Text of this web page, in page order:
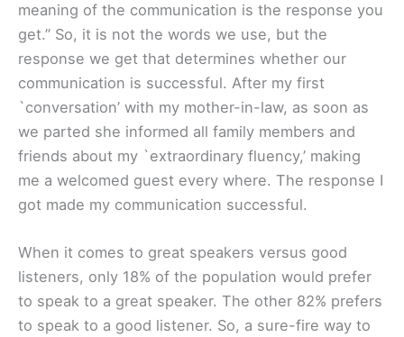
meaning of the communication is the response you
get.” So, it is not the words we use, but the
response we get that determines whether our
communication is successful. After my first
`conversation’ with my mother-in-law, as soon as
we parted she informed all family members and
friends about my `extraordinary fluency,’ making
me a welcomed guest every where. The response I
got made my communication successful.
When it comes to great speakers versus good
listeners, only 18% of the population would prefer
to speak to a great speaker. The other 82% prefers
to speak to a good listener. So, a sure-fire way to